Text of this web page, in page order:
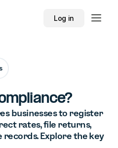
Log in
businesses to register
rates, file returns,
Explore the key